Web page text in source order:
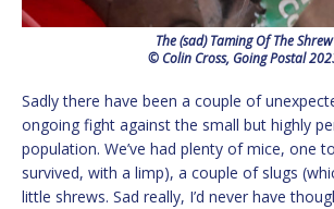
The (sad) Taming Of The Shrew
© Colin Cross, Going Postal
Sadly there have been a couple of
ongoing fight against the small but highly
population. We’ve had plenty of mice, one
survived, with a limp), a couple of slugs
little shrews. Sad really, I’d never have